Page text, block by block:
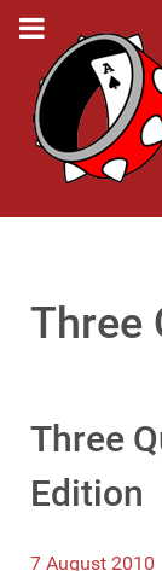
Three
Three
Edition
7 August 2010